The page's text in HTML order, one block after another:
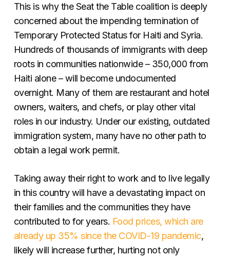
This is why the Seat the Table coalition is deeply
concerned about the impending termination of
Temporary Protected Status for Haiti and Syria.
Hundreds of thousands of immigrants with deep
roots in communities nationwide – 350,000 from
Haiti alone – will become undocumented
overnight. Many of them are restaurant and hotel
owners, waiters, and chefs, or play other vital
roles in our industry. Under our existing, outdated
immigration system, many have no other path to
obtain a legal work permit.
Taking away their right to work and to live legally
in this country will have a devastating impact on
their families and the communities they have
contributed to for years. Food prices, which are
already up 35% since the COVID-19 pandemic,
likely will increase further, hurting not only